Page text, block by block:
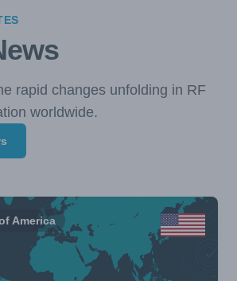
rapid changes unfolding in RF
worldwide.
America